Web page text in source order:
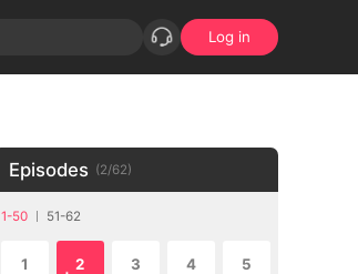
Log in
Episodes (2/62)
1-50 51-62
1 2 3 4 5